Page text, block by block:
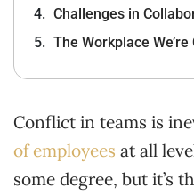
Challenges in
The Workplace We’re
Conflict in teams is
of employees at all
some degree, but it’s